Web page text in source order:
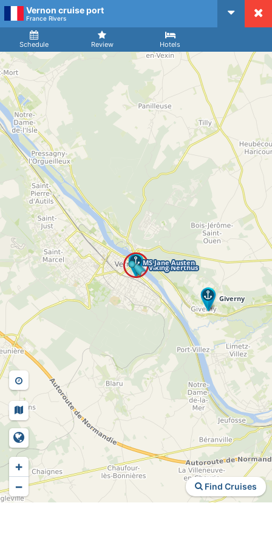
Vernon cruise port
France Rivers
Schedule Review Hotels
Arrival
Find Cruises
+
−